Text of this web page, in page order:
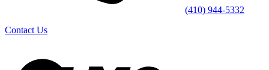
(410) 944-5332
Contact Us